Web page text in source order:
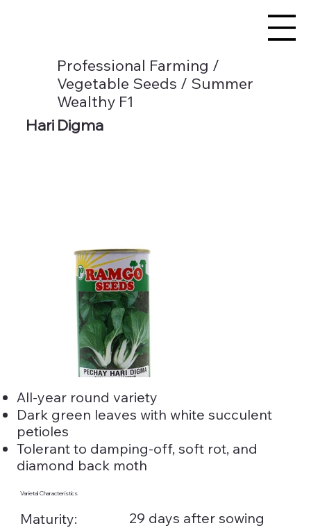
Professional Farming /
Vegetable Seeds / Summer
Wealthy F1
Hari Digma
All-year round variety
Dark green leaves with white succulent
petioles
Tolerant to damping-off, soft rot, and
diamond back moth
Varietal Characteristics
Maturity:
29 days after sowing